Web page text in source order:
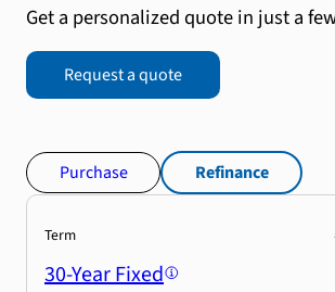
Get a personalized quote in just a
Request a quote
Purchase Refinance
Term
30-Year Fixed